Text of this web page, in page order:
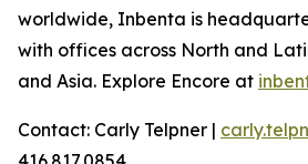
worldwide, Inbenta is
with offices across North and
and Asia. Explore Encore at
Contact: Carly Telpner |